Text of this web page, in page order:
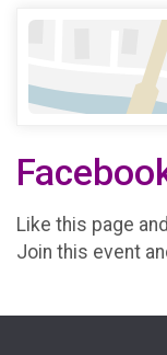
Like this page
Join this event